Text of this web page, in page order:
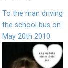
To the man driving
the school bus on
May 20th 2010